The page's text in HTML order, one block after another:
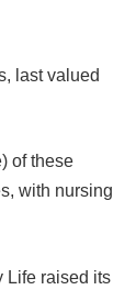
last valued
of these
with nursing
Life raised its